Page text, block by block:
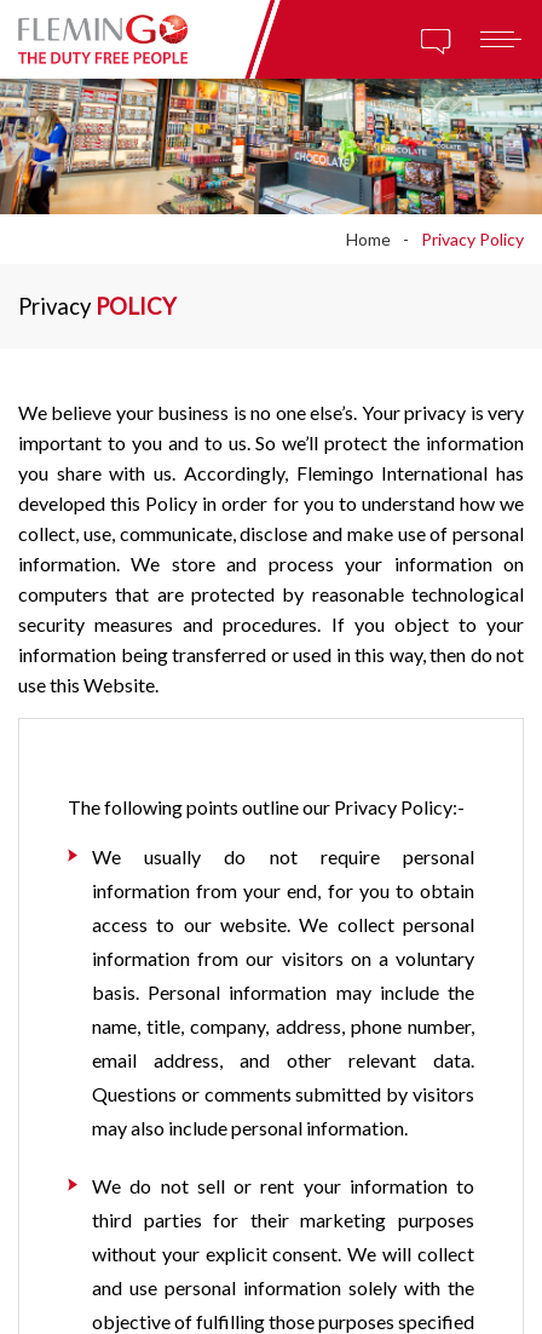
Home Privacy Policy
Privacy POLICY
We believe your business is no one else’s. Your privacy is very
important to you and to us. So we’ll protect the information
you share with us. Accordingly, Flemingo International has
developed this Policy in order for you to understand how we
collect, use, communicate, disclose and make use of personal
information. We store and process your information on
computers that are protected by reasonable technological
security measures and procedures. If you object to your
information being transferred or used in this way, then do not
use this Website.
The following points outline our Privacy Policy:-
We usually do not require personal
information from your end, for you to obtain
access to our website. We collect personal
information from our visitors on a voluntary
basis. Personal information may include the
name, title, company, address, phone number,
email address, and other relevant data.
Questions or comments submitted by visitors
may also include personal information.
We do not sell or rent your information to
third parties for their marketing purposes
without your explicit consent. We will collect
and use personal information solely with the
objective of fulfilling those purposes specified